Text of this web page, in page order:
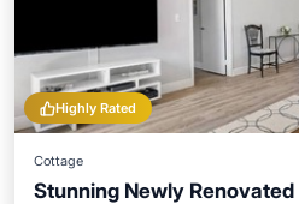
Highly Rated
Cottage
Stunning Newly Renovated